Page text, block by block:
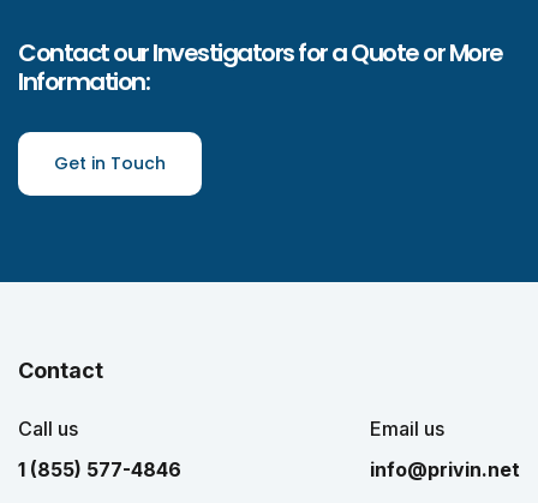
Contact our Investigators for a Quote or More
Information:
Get in Touch
Contact
Call us
1 (855) 577-4846
Email us
info@privin.net